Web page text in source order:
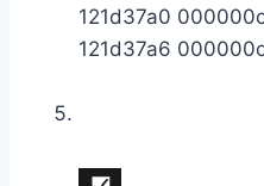
121d37a0
121d37a6